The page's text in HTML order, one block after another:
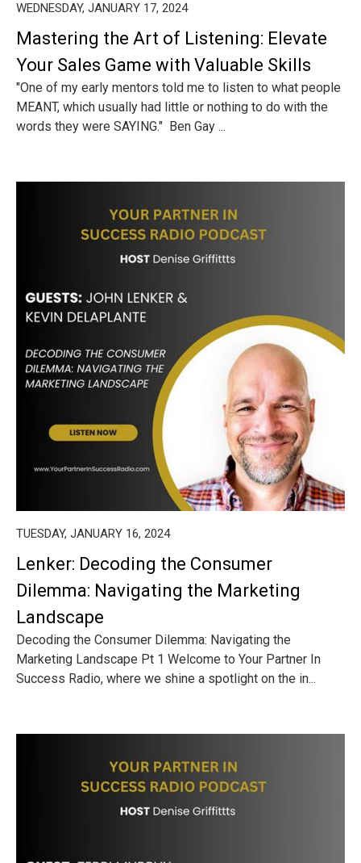
WEDNESDAY, JANUARY 17, 2024
Mastering the Art of Listening: Elevate
Your Sales Game with Valuable Skills
"One of my early mentors told me to listen to what people
MEANT, which usually had little or nothing to do with the
words they were SAYING." Ben Gay ...
TUESDAY, JANUARY 16, 2024
Lenker: Decoding the Consumer
Dilemma: Navigating the Marketing
Landscape
Decoding the Consumer Dilemma: Navigating the
Marketing Landscape Pt 1 Welcome to Your Partner In
Success Radio, where we shine a spotlight on the in...